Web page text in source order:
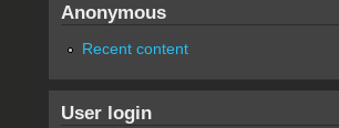
Anonymous
Recent content
User login